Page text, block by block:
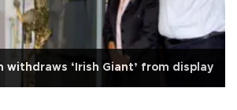
withdraws ‘Irish Giant’ from display